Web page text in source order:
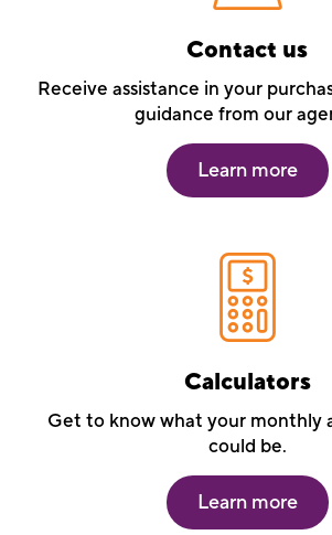
Contact us
Receive assistance in your
guidance from our
Learn more
Calculators
Get to know what your monthly
could be.
Learn more